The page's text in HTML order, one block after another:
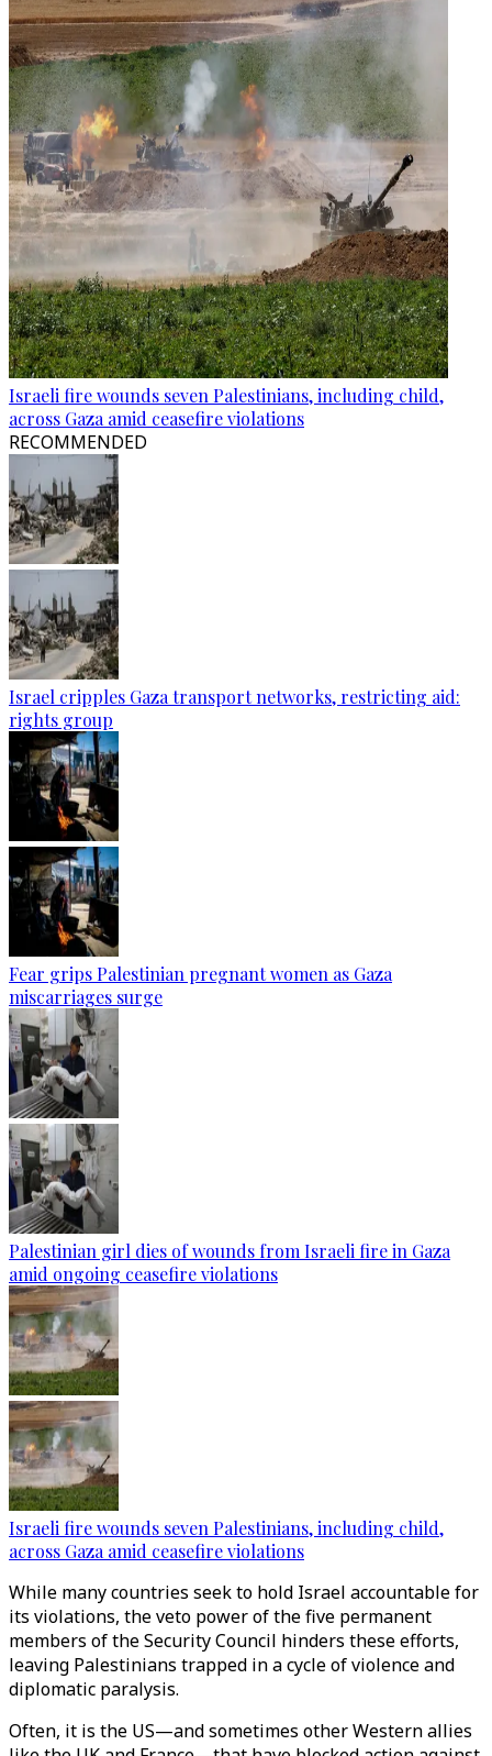
Israeli fire wounds seven Palestinians, including child,
across Gaza amid ceasefire violations
RECOMMENDED
Israel cripples Gaza transport networks, restricting aid:
rights group
Fear grips Palestinian pregnant women as Gaza
miscarriages surge
Palestinian girl dies of wounds from Israeli fire in Gaza
amid ongoing ceasefire violations
Israeli fire wounds seven Palestinians, including child,
across Gaza amid ceasefire violations
While many countries seek to hold Israel accountable for
its violations, the veto power of the five permanent
members of the Security Council hinders these efforts,
leaving Palestinians trapped in a cycle of violence and
diplomatic paralysis.
Often, it is the US—and sometimes other Western allies